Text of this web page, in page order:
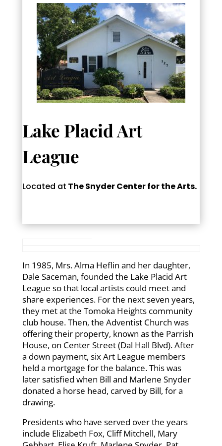
Lake Placid Art
League
Located at The Snyder Center for the Arts.
In 1985, Mrs. Alma Heflin and her daughter,
Dale Saceman, founded the Lake Placid Art
League so that local artists could meet and
share experiences. For the next seven years,
they met at the Tomoka Heights community
club house. Then, the Adventist Church was
offering their property, known as the Parrish
House, on Center Street (Dal Hall Blvd). After
a down payment, six Art League members
held a mortgage for the balance. This was
later satisfied when Bill and Marlene Snyder
donated a horse head, carved by Bill, for a
drawing.
Presidents who have served over the years
include Elizabeth Fox, Cliff Mitchell, Mary